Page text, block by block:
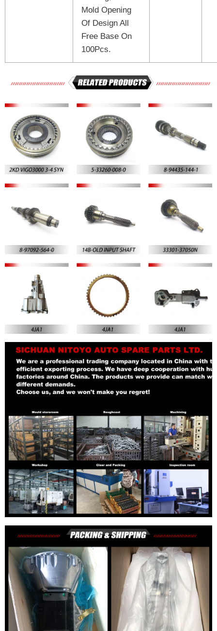
Mold Opening
Of Design All
Free Base On
100Pcs.